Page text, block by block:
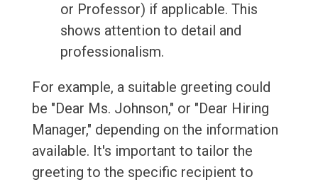
or Professor) if applicable. This
shows attention to detail and
professionalism.
For example, a suitable greeting could
be "Dear Ms. Johnson," or "Dear Hiring
Manager," depending on the information
available. It's important to tailor the
greeting to the specific recipient to